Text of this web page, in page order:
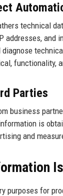
technical
addresses, and
functionality,
Parties
business
is
and
purposes for